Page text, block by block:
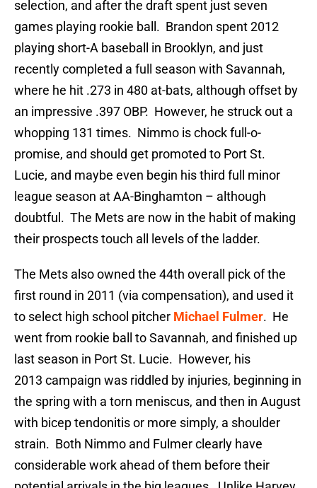
selection, and after the draft spent just seven
games playing rookie ball. Brandon spent 2012
playing short-A baseball in Brooklyn, and just
recently completed a full season with Savannah,
where he hit .273 in 480 at-bats, although offset by
an impressive .397 OBP. However, he struck out a
whopping 131 times. Nimmo is chock full-o-
promise, and should get promoted to Port St.
Lucie, and maybe even begin his third full minor
league season at AA-Binghamton – although
doubtful. The Mets are now in the habit of making
their prospects touch all levels of the ladder.
The Mets also owned the 44th overall pick of the
first round in 2011 (via compensation), and used it
to select high school pitcher Michael Fulmer. He
went from rookie ball to Savannah, and finished up
last season in Port St. Lucie. However, his
2013 campaign was riddled by injuries, beginning in
the spring with a torn meniscus, and then in August
with bicep tendonitis or more simply, a shoulder
strain. Both Nimmo and Fulmer clearly have
considerable work ahead of them before their